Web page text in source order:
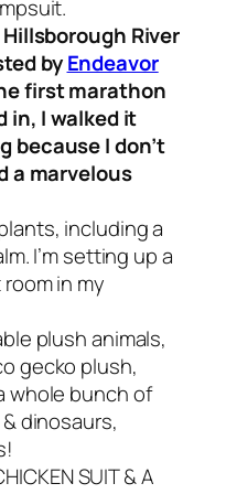
River
byEndeavor
first marathon
in, I walked it
because I don’t
a marvelous
including a
I’m setting up a
in my
plush animals,
gecko plush,
whole bunch of
dinosaurs,
SUIT & A